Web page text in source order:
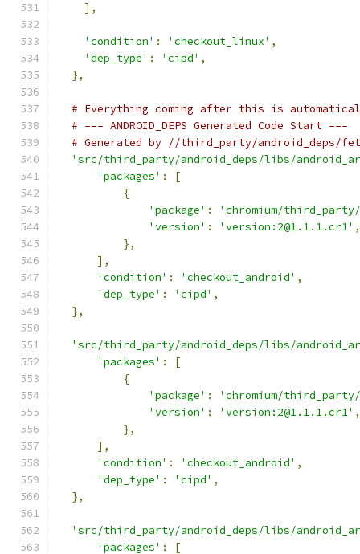
],
'condition' : 'checkout_linux' ,
'dep_type' : 'cipd' ,
},
# Everything coming after this is
# === ANDROID_DEPS Generated Code Start ===
# Generated by //third_party/android_deps/
'src/third_party/android_deps/libs/
'packages' :
[
{
'package' :
'chromium/third_party/
'version' : 'version:2@1.1.1.cr1' ,
},
],
'condition' : 'checkout_android' ,
'dep_type' : 'cipd' ,
},
'src/third_party/android_deps/libs/
'packages' :
[
{
'package' :
'chromium/
'version' : 'version:2@1.1.1.cr1' ,
},
],
'condition' : 'checkout_android' ,
'dep_type' : 'cipd' ,
},
'src/third_party/android_deps/libs/
'packages' :
[